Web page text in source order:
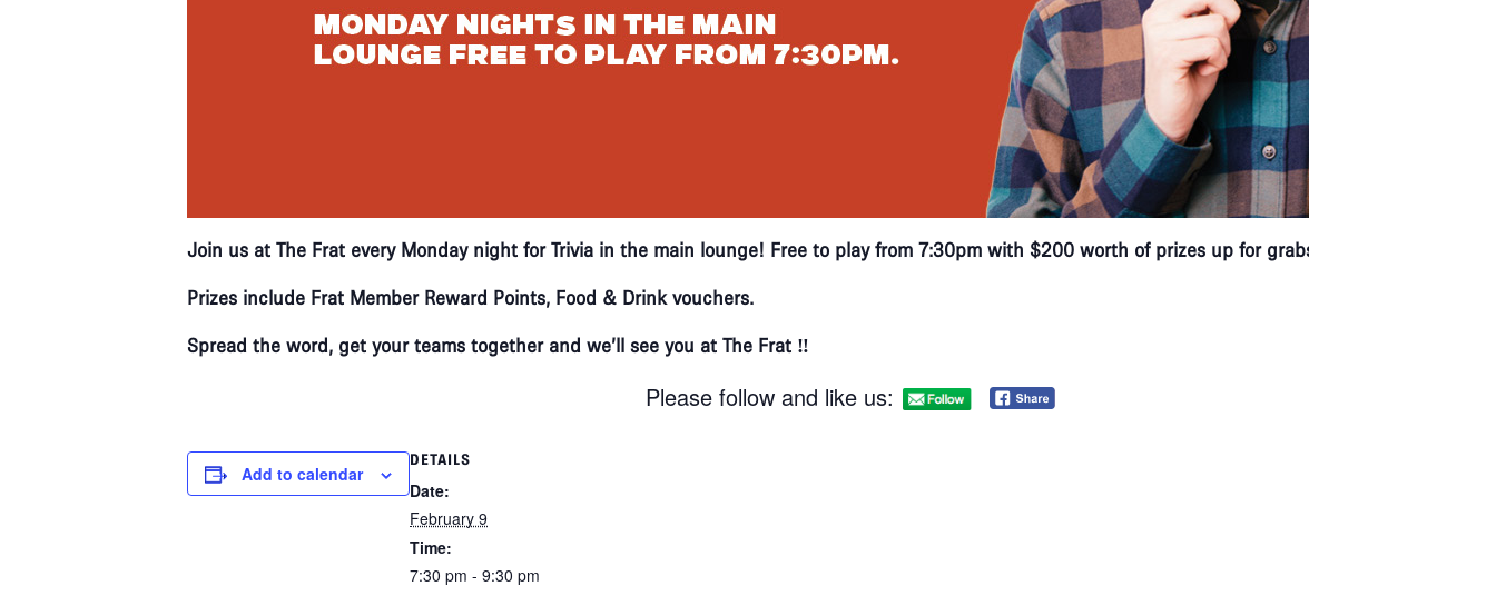
Join us at The Frat every Monday night for Trivia in the main lounge! Free to play from 7:30pm with $200 worth of prizes up for grabs.
Prizes include Frat Member Reward Points, Food & Drink vouchers.
Spread the word, get your teams together and we’ll see you at The Frat ‼
Please follow and like us:
Add to calendar
DETAILS
Date:
February 9
Time:
7:30 pm - 9:30 pm